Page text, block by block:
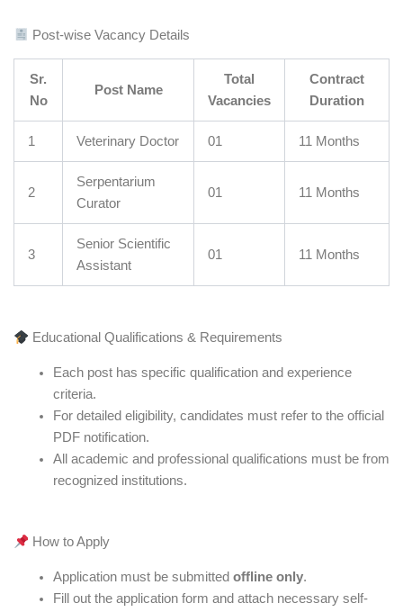
Post-wise Vacancy Details
Sr.
No
Post Name
Total
Vacancies
Contract
Duration
1 Veterinary Doctor 01 11 Months
2
Serpentarium
Curator
01 11 Months
3
Senior Scientific
Assistant
01 11 Months
Educational Qualifications & Requirements
Each post has specific qualification and experience
criteria.
For detailed eligibility, candidates must refer to the official
PDF notification.
All academic and professional qualifications must be from
recognized institutions.
How to Apply
Application must be submitted offline only.
Fill out the application form and attach necessary self-